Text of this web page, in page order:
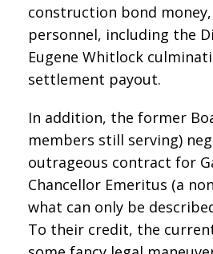
construction bond
personnel, including the
Eugene Whitlock
settlement payout.
In addition, the former
members still serving)
outrageous contract for
Chancellor Emeritus (a
what can only be
To their credit, the